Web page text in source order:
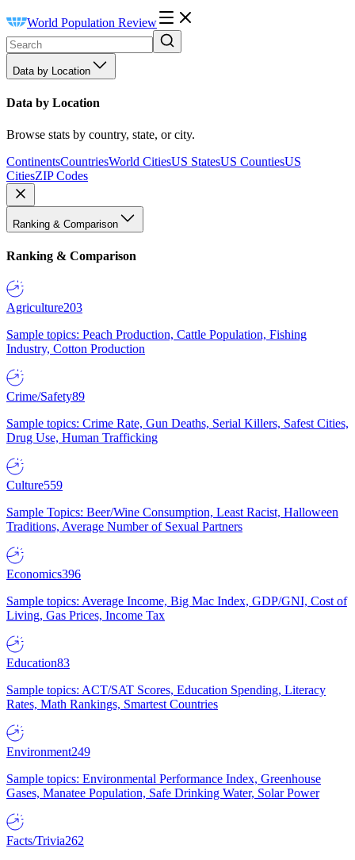
World Population Review
Data by Location
Data by Location
Browse stats by country, state, or city.
ContinentsCountriesWorld CitiesUS StatesUS CountiesUS
CitiesZIP Codes
Ranking & Comparison
Ranking & Comparison
Agriculture203
Sample topics: Peach Production, Cattle Population, Fishing
Industry, Cotton Production
Crime/Safety89
Sample topics: Crime Rate, Gun Deaths, Serial Killers, Safest Cities,
Drug Use, Human Trafficking
Culture559
Sample Topics: Beer/Wine Consumption, Least Racist, Halloween
Traditions, Average Number of Sexual Partners
Economics396
Sample topics: Average Income, Big Mac Index, GDP/GNI, Cost of
Living, Gas Prices, Income Tax
Education83
Sample topics: ACT/SAT Scores, Education Spending, Literacy
Rates, Math Rankings, Smartest Countries
Environment249
Sample topics: Environmental Performance Index, Greenhouse
Gases, Manatee Population, Safe Drinking Water, Solar Power
Facts/Trivia262